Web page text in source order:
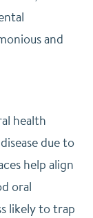
and
health
due to
help align
oral
likely to trap